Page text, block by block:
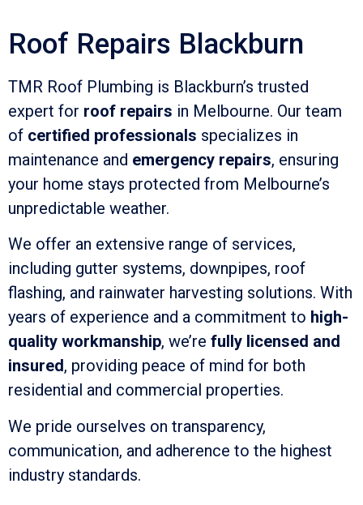
Roof Repairs Blackburn
TMR Roof Plumbing is Blackburn’s trusted
expert for roof repairs in Melbourne. Our team
of certified professionals specializes in
maintenance and emergency repairs, ensuring
your home stays protected from Melbourne’s
unpredictable weather.
We offer an extensive range of services,
including gutter systems, downpipes, roof
flashing, and rainwater harvesting solutions. With
years of experience and a commitment to high-
quality workmanship, we’re fully licensed and
insured, providing peace of mind for both
residential and commercial properties.
We pride ourselves on transparency,
communication, and adherence to the highest
industry standards.